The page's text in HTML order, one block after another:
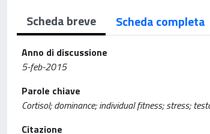
Scheda breve Scheda completa
Anno di discussione
5-feb-2015
Parole chiave
Cortisol; dominance; individual fitness; stress;
Citazione